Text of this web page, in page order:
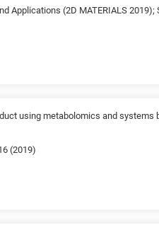
Applications (2D MATERIALS 2019);
using metabolomics and systems
(2019)